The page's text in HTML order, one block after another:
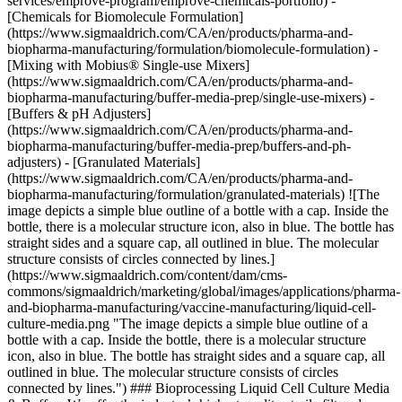
[Chemicals for Biomolecule Formulation]
(https://www.sigmaaldrich.com/CA/en/products/pharma-and-
biopharma-manufacturing/formulation/biomolecule-formulation) -
[Mixing with Mobius® Single-use Mixers]
(https://www.sigmaaldrich.com/CA/en/products/pharma-and-
biopharma-manufacturing/buffer-media-prep/single-use-mixers) -
[Buffers & pH Adjusters]
(https://www.sigmaaldrich.com/CA/en/products/pharma-and-
biopharma-manufacturing/buffer-media-prep/buffers-and-ph-
adjusters) - [Granulated Materials]
(https://www.sigmaaldrich.com/CA/en/products/pharma-and-
biopharma-manufacturing/formulation/granulated-materials) ![The
image depicts a simple blue outline of a bottle with a cap. Inside the
bottle, there is a molecular structure icon, also in blue. The bottle has
straight sides and a square cap, all outlined in blue. The molecular
structure consists of circles connected by lines.]
(https://www.sigmaaldrich.com/content/dam/cms-
commons/sigmaaldrich/marketing/global/images/applications/pharma-
and-biopharma-manufacturing/vaccine-manufacturing/liquid-cell-
culture-media.png "The image depicts a simple blue outline of a
bottle with a cap. Inside the bottle, there is a molecular structure
icon, also in blue. The bottle has straight sides and a square cap, all
outlined in blue. The molecular structure consists of circles
connected by lines.") ### Bioprocessing Liquid Cell Culture Media